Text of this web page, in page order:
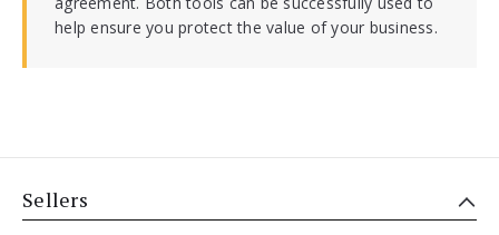
help ensure you protect the value of your business.
Sellers